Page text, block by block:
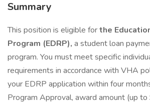
Summary
This position is eligible forthe
Program (EDRP), a student loan
program. You must meet specific
requirements in accordance with VHA
your EDRP application within four
Program Approval, award amount (up